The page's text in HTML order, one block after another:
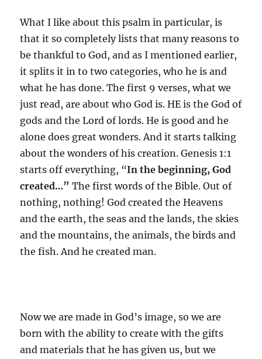
What I like about this psalm in particular, is
that it so completely lists that many reasons to
be thankful to God, and as I mentioned earlier,
it splits it in to two categories, who he is and
what he has done. The first 9 verses, what we
just read, are about who God is. HE is the God of
gods and the Lord of lords. He is good and he
alone does great wonders. And it starts talking
about the wonders of his creation. Genesis 1:1
starts off everything, “In the beginning, God
created…”The first words of the Bible. Out of
nothing, nothing! God created the Heavens
and the earth, the seas and the lands, the skies
and the mountains, the animals, the birds and
the fish. And he created man.
Now we are made in God’s image, so we are
born with the ability to create with the gifts
and materials that he has given us, but we